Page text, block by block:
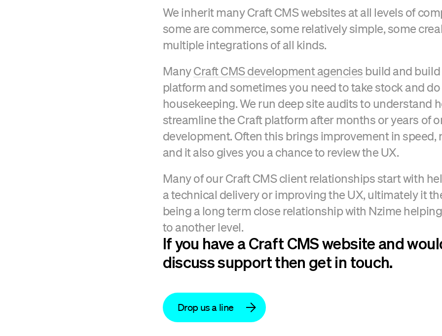
We inherit many Craft CMS websites at all levels of
some are commerce, some relatively simple, some
multiple integrations of all kinds.
ManyCraft CMS development agencies build and
platform and sometimes you need to take stock and
housekeeping. We run deep site audits to understand
streamline the Craft platform after months or years of
development. Often this brings improvement in speed,
and it also gives you a chance to review the UX.
Many of our Craft CMS client relationships start with
a technical delivery or improving the UX, ultimately it
being a long term close relationship with Nzime
to another level.
If you have a Craft CMS website and
discuss support then get in touch.
Drop us a line